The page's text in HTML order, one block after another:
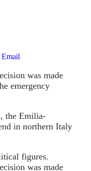
Email
was made
emergency
the Emilia-
in northern Italy
figures.
was made